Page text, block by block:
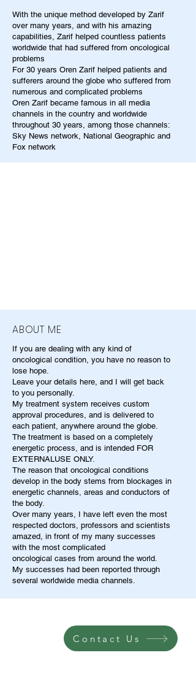
With the unique method developed by Zarif
over many years, and with his amazing
capabilities, Zarif helped countless patients
worldwide that had suffered from oncological
problems
For 30 years Oren Zarif helped patients and
sufferers around the globe who suffered from
numerous and complicated problems
Oren Zarif became famous in all media
channels in the country and worldwide
throughout 30 years, among those channels:
Sky News network, National Geographic and
Fox network
ABOUT ME
If you are dealing with any kind of
oncological condition, you have no reason to
lose hope.
Leave your details here, and I will get back
to you personally.
My treatment system receives custom
approval procedures, and is delivered to
each patient, anywhere around the globe.
The treatment is based on a completely
energetic process, and is intended FOR
EXTERNALUSE ONLY.
The reason that oncological conditions
develop in the body stems from blockages in
energetic channels, areas and conductors of
the body.
Over many years, I have left even the most
respected doctors, professors and scientists
amazed, in front of my many successes
with the most complicated
oncological cases from around the world.
My successes had been reported through
several worldwide media channels.
Contact Us